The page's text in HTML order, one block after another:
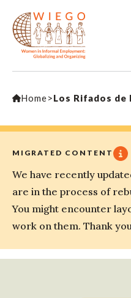
Home>Los Rifados de
MIGRATED CONTENT
We have recently
are in the process of
You might encounter
work on them. Thank